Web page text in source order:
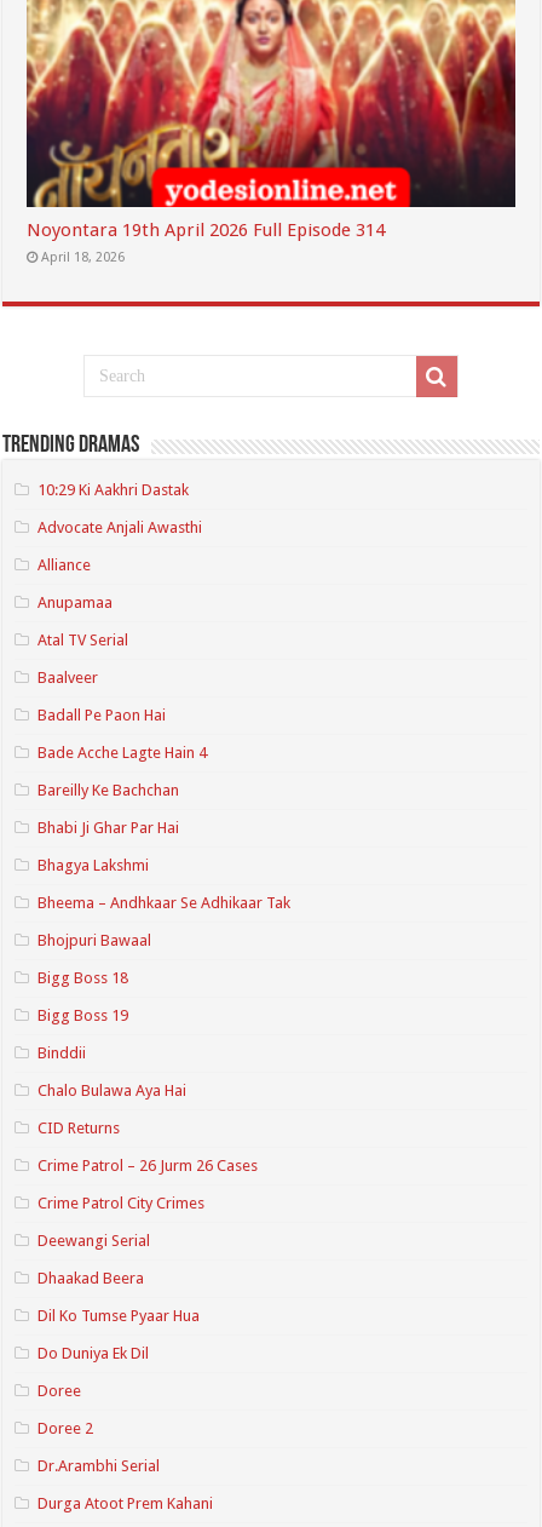
Noyontara 19th April 2026 Full Episode 314
April 18, 2026
Trending Dramas
10:29 Ki Aakhri Dastak
Advocate Anjali Awasthi
Alliance
Anupamaa
Atal TV Serial
Baalveer
Badall Pe Paon Hai
Bade Acche Lagte Hain 4
Bareilly Ke Bachchan
Bhabi Ji Ghar Par Hai
Bhagya Lakshmi
Bheema – Andhkaar Se Adhikaar Tak
Bhojpuri Bawaal
Bigg Boss 18
Bigg Boss 19
Binddii
Chalo Bulawa Aya Hai
CID Returns
Crime Patrol – 26 Jurm 26 Cases
Crime Patrol City Crimes
Deewangi Serial
Dhaakad Beera
Dil Ko Tumse Pyaar Hua
Do Duniya Ek Dil
Doree
Doree 2
Dr.Arambhi Serial
Durga Atoot Prem Kahani